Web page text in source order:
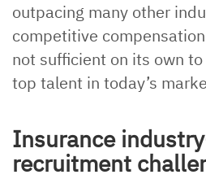
outpacing many other
competitive compensation
not sufficient on its own
top talent in today’s
Insurance
recruitment